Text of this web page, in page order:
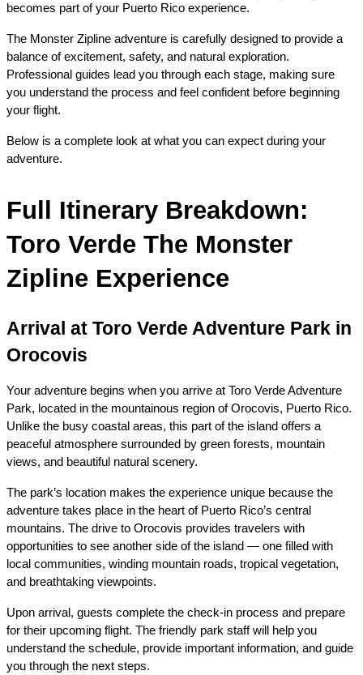
becomes part of your Puerto Rico experience.
The Monster Zipline adventure is carefully designed to provide a
balance of excitement, safety, and natural exploration.
Professional guides lead you through each stage, making sure
you understand the process and feel confident before beginning
your flight.
Below is a complete look at what you can expect during your
adventure.
Full Itinerary Breakdown:
Toro Verde The Monster
Zipline Experience
Arrival at Toro Verde Adventure Park in
Orocovis
Your adventure begins when you arrive at Toro Verde Adventure
Park, located in the mountainous region of Orocovis, Puerto Rico.
Unlike the busy coastal areas, this part of the island offers a
peaceful atmosphere surrounded by green forests, mountain
views, and beautiful natural scenery.
The park’s location makes the experience unique because the
adventure takes place in the heart of Puerto Rico’s central
mountains. The drive to Orocovis provides travelers with
opportunities to see another side of the island — one filled with
local communities, winding mountain roads, tropical vegetation,
and breathtaking viewpoints.
Upon arrival, guests complete the check-in process and prepare
for their upcoming flight. The friendly park staff will help you
understand the schedule, provide important information, and guide
you through the next steps.